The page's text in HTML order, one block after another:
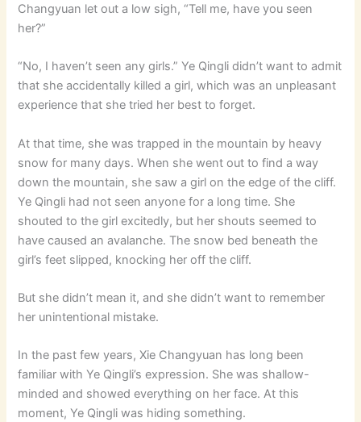
Changyuan let out a low sigh, “Tell me, have you seen
her?”
“No, I haven’t seen any girls.” Ye Qingli didn’t want to admit
that she accidentally killed a girl, which was an unpleasant
experience that she tried her best to forget.
At that time, she was trapped in the mountain by heavy
snow for many days. When she went out to find a way
down the mountain, she saw a girl on the edge of the cliff.
Ye Qingli had not seen anyone for a long time. She
shouted to the girl excitedly, but her shouts seemed to
have caused an avalanche. The snow bed beneath the
girl’s feet slipped, knocking her off the cliff.
But she didn’t mean it, and she didn’t want to remember
her unintentional mistake.
In the past few years, Xie Changyuan has long been
familiar with Ye Qingli’s expression. She was shallow-
minded and showed everything on her face. At this
moment, Ye Qingli was hiding something.